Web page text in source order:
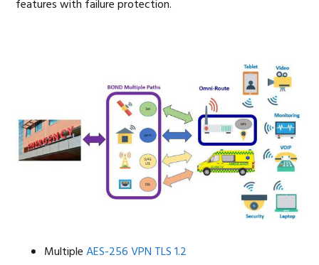
features with failure protection.
MultipleAES-256 VPN TLS 1.2